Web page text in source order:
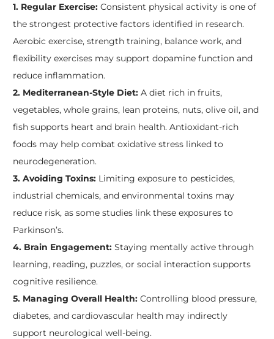
1. Regular Exercise:Consistent physical activity is one of
the strongest protective factors identified in research.
Aerobic exercise, strength training, balance work, and
flexibility exercises may support dopamine function and
reduce inflammation.
2. Mediterranean-Style Diet:A diet rich in fruits,
vegetables, whole grains, lean proteins, nuts, olive oil, and
fish supports heart and brain health. Antioxidant-rich
foods may help combat oxidative stress linked to
neurodegeneration.
3. Avoiding Toxins:Limiting exposure to pesticides,
industrial chemicals, and environmental toxins may
reduce risk, as some studies link these exposures to
Parkinson’s.
4. Brain Engagement:Staying mentally active through
learning, reading, puzzles, or social interaction supports
cognitive resilience.
5. Managing Overall Health: Controlling blood pressure,
diabetes, and cardiovascular health may indirectly
support neurological well-being.